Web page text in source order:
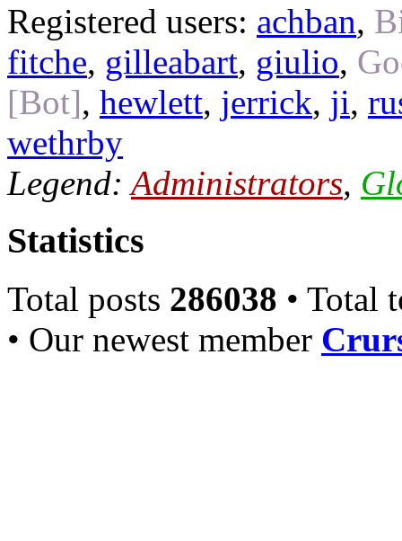
Registered users: achban,
fitche, gilleabart, giulio,
[Bot], hewlett, jerrick, ji,
wethrby
Legend:Administrators,
Statistics
Total posts 286038 • Total
• Our newest member